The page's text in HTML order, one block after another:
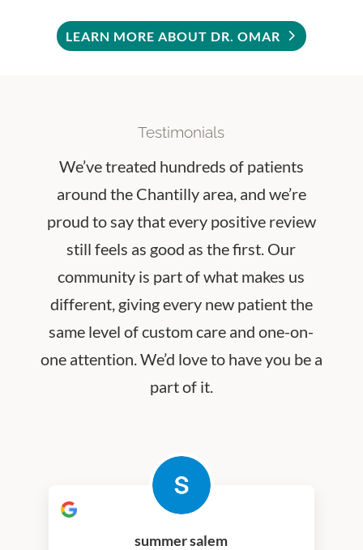
LEARN MORE ABOUT DR. OMAR
Testimonials
We’ve treated hundreds of patients
around the Chantilly area, and we’re
proud to say that every positive review
still feels as good as the first. Our
community is part of what makes us
different, giving every new patient the
same level of custom care and one-on-
one attention. We’d love to have you be a
part of it.
summer salem